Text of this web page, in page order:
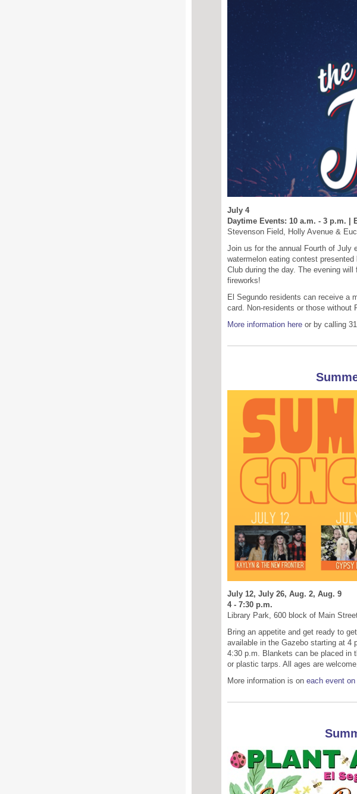
July 4
Daytime Events: 10 a.m. - 3 p.m. |
Stevenson Field, Holly Avenue &
Join us for the annual Fourth of July
watermelon eating contest
Club during the day. The evening
fireworks!
El Segundo residents can receive a
card. Non-residents or those without
More information hereor by calling
July 12, July 26, Aug. 2, Aug. 9
4 - 7:30 p.m.
Library Park, 600 block of Main
Bring an appetite and get ready to
available in the Gazebo starting at 4
4:30 p.m.
Blankets can be placed in
or plastic tarps. All ages are
More information is on each event